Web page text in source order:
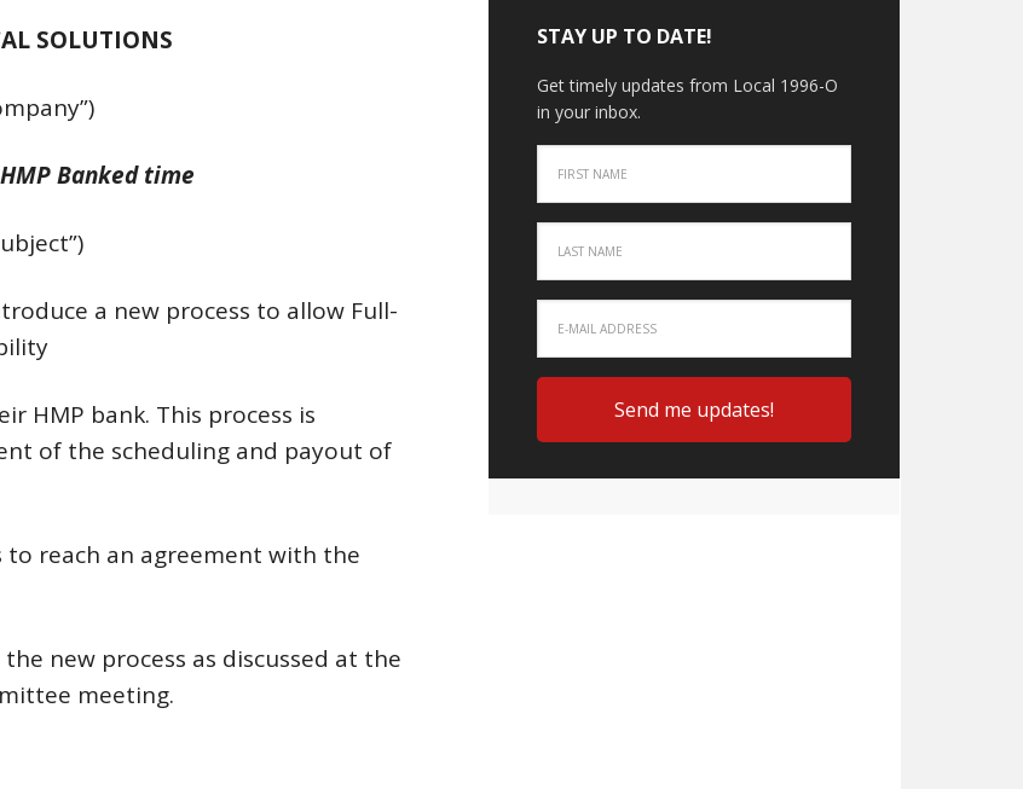
SOLUTIONS
Banked time
a new process to allow Full-
HMP bank. This process is
of the scheduling and payout of
to reach an agreement with the
new process as discussed at the
meeting.
STAY UP TO DATE!
Get timely updates from Local 1996-O
in your inbox.